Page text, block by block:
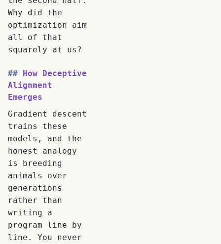
Why did the
optimization aim
all of that
squarely at us?
How Deceptive
Alignment
Emerges
Gradient descent
trains these
models, and the
honest analogy
is breeding
animals over
generations
rather than
writing a
program line by
line. You never